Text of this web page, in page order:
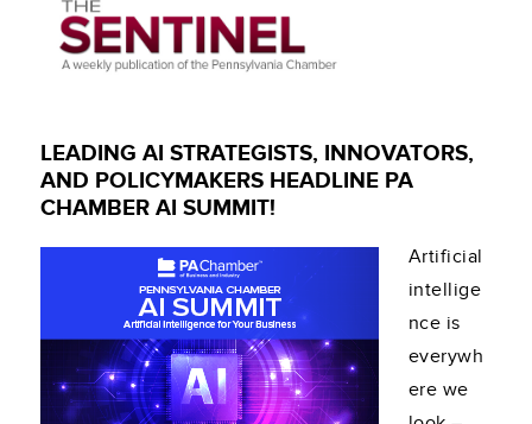
LEADING AI STRATEGISTS, INNOVATORS,
AND POLICYMAKERS HEADLINE PA
CHAMBER AI SUMMIT!
Artificial
intellige
nce is
everywh
ere we